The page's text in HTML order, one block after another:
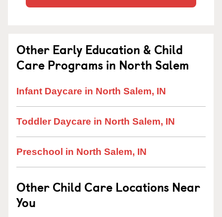
Other Early Education & Child
Care Programs in North Salem
Infant Daycare in North Salem, IN
Toddler Daycare in North Salem, IN
Preschool in North Salem, IN
Other Child Care Locations Near
You